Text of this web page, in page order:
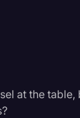
at the